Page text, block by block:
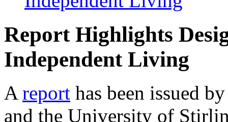
Report Highlights
Independent Living
A report has been issued
and the University of